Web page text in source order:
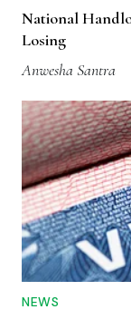
National
Losing
Anwesha Santra
NEWS